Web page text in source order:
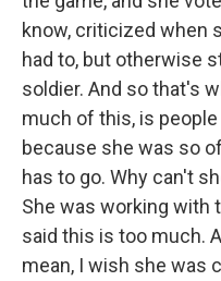
know, criticized when
had to, but otherwise
soldier. And so that's
much of this, is
because she was so
has to go. Why can't
She was working with
said this is too much.
mean, I wish she was